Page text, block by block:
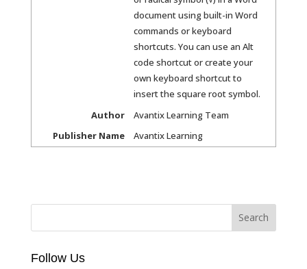
document using built-in Word
commands or keyboard
shortcuts. You can use an Alt
code shortcut or create your
own keyboard shortcut to
insert the square root symbol.
Author
Avantix Learning Team
Publisher Name
Avantix Learning
Follow Us